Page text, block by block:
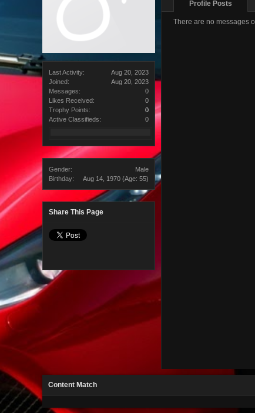
Last Activity:
Aug 20, 2023
Joined:
Aug 20, 2023
Messages:
0
Likes Received:
0
Trophy Points:
0
Active Classifieds:
0
Gender:
Male
Birthday:
Aug 14, 1970 (Age: 55)
Share This Page
Profile Posts
There are no messages
Content Match